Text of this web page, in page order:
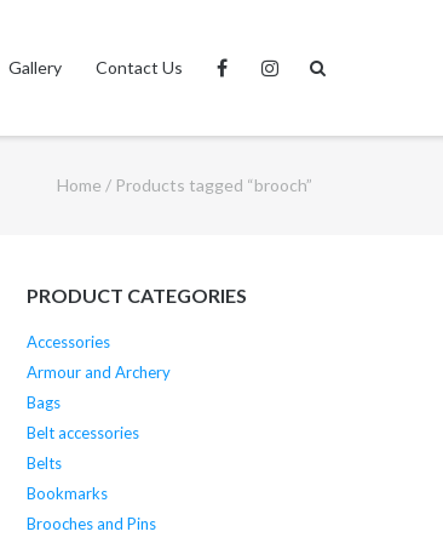
Gallery Contact Us
Home / Products tagged “brooch”
PRODUCT CATEGORIES
Accessories
Armour and Archery
Bags
Belt accessories
Belts
Bookmarks
Brooches and Pins